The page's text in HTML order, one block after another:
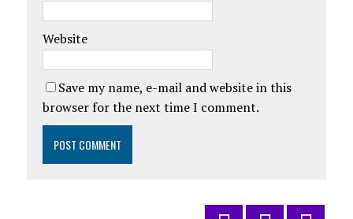
Website
Save my name, e-mail and website in this
browser for the next time I comment.